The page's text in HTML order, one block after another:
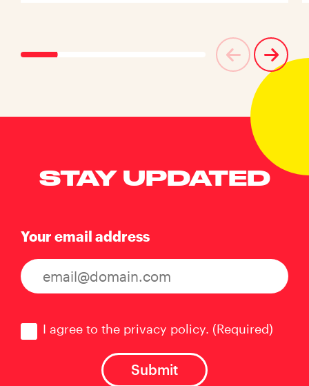
STAY UPDATED
Your email address
I agree to the privacy policy. (Required)